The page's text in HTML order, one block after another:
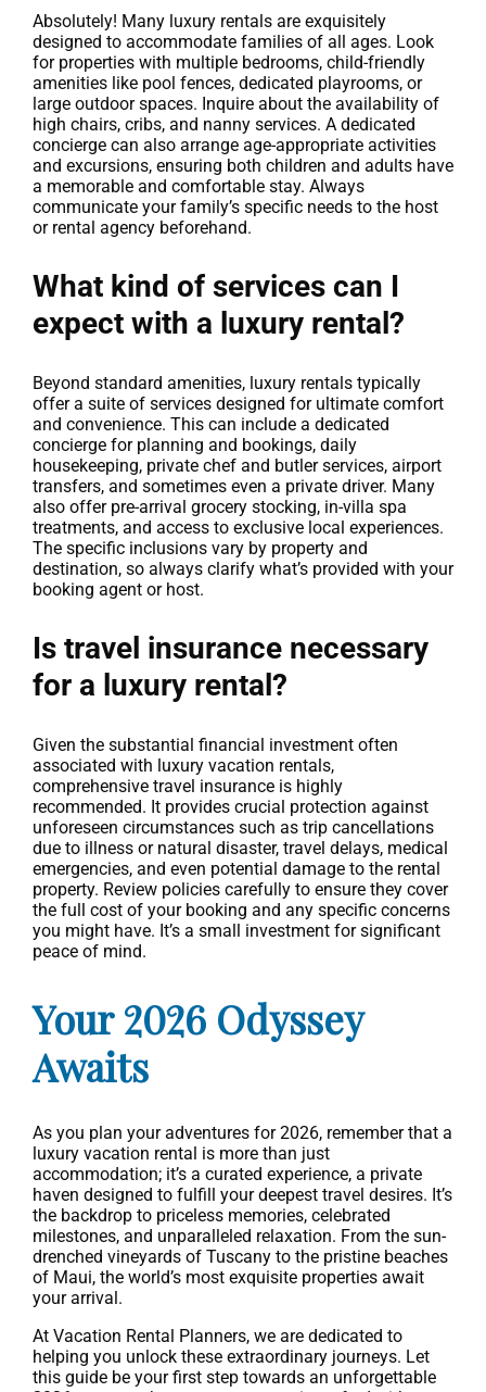
Absolutely! Many luxury rentals are exquisitely
designed to accommodate families of all ages. Look
for properties with multiple bedrooms, child-friendly
amenities like pool fences, dedicated playrooms, or
large outdoor spaces. Inquire about the availability of
high chairs, cribs, and nanny services. A dedicated
concierge can also arrange age-appropriate activities
and excursions, ensuring both children and adults have
a memorable and comfortable stay. Always
communicate your family’s specific needs to the host
or rental agency beforehand.
What kind of services can I
expect with a luxury rental?
Beyond standard amenities, luxury rentals typically
offer a suite of services designed for ultimate comfort
and convenience. This can include a dedicated
concierge for planning and bookings, daily
housekeeping, private chef and butler services, airport
transfers, and sometimes even a private driver. Many
also offer pre-arrival grocery stocking, in-villa spa
treatments, and access to exclusive local experiences.
The specific inclusions vary by property and
destination, so always clarify what’s provided with your
booking agent or host.
Is travel insurance necessary
for a luxury rental?
Given the substantial financial investment often
associated with luxury vacation rentals,
comprehensive travel insurance is highly
recommended. It provides crucial protection against
unforeseen circumstances such as trip cancellations
due to illness or natural disaster, travel delays, medical
emergencies, and even potential damage to the rental
property. Review policies carefully to ensure they cover
the full cost of your booking and any specific concerns
you might have. It’s a small investment for significant
peace of mind.
Your 2026 Odyssey
Awaits
As you plan your adventures for 2026, remember that a
luxury vacation rental is more than just
accommodation; it’s a curated experience, a private
haven designed to fulfill your deepest travel desires. It’s
the backdrop to priceless memories, celebrated
milestones, and unparalleled relaxation. From the sun-
drenched vineyards of Tuscany to the pristine beaches
of Maui, the world’s most exquisite properties await
your arrival.
At Vacation Rental Planners, we are dedicated to
helping you unlock these extraordinary journeys. Let
this guide be your first step towards an unforgettable